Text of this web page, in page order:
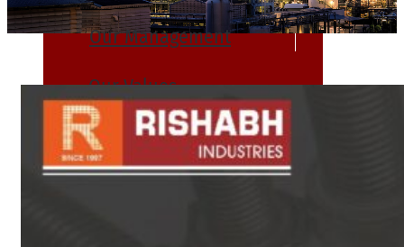
Our Management
Our Values
Infrastructure